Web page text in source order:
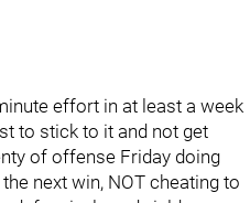
effort in at least a week
to stick to it and not get
of offense Friday doing
next win, NOT cheating to